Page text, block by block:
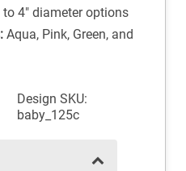
4" diameter options
Aqua, Pink, Green, and
Design SKU:
baby_125c